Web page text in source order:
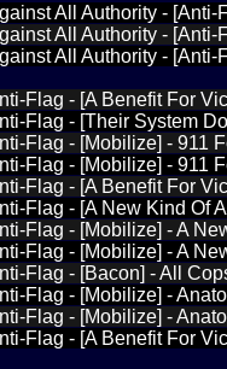
All Authority -
All Authority -
All Authority -
Flag - [A Benefit For
Flag - [Their System
Flag - [Mobilize] - 911
Flag - [Mobilize] - 911
Flag - [A Benefit For
Flag - [A New Kind Of
Flag - [Mobilize] - A
Flag - [Mobilize] - A
Flag - [Bacon] - All
Flag - [Mobilize] -
Flag - [Mobilize] -
Flag - [A Benefit For